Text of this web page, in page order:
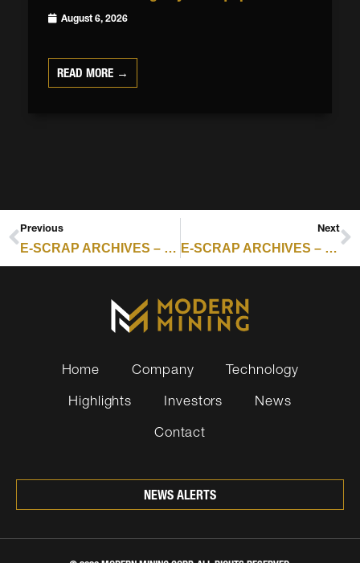
August 6, 2026
READ MORE →
Previous
E-SCRAP ARCHIVES – RESOURCE RECYCLING : ERI AND REELEMENT PARTNER ON RARE EARTH MAGNET RECOVERY
Next
E-SCRAP ARCHIVES – RESOURCE RECYCLING : ERI AND REELEMENT PARTNER ON RARE EARTH MAGNET RECOVERY
Home Company
Technology
Highlights
Investors
News
Contact
NEWS ALERTS